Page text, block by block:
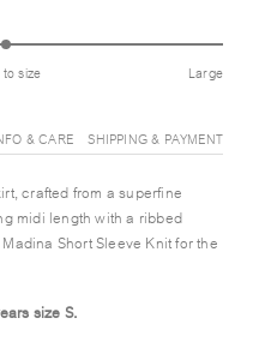
size Large
& CARE SHIPPING & PAYMENT
crafted from a superfine
midi length with a ribbed
Short Sleeve Knit for the
size S.